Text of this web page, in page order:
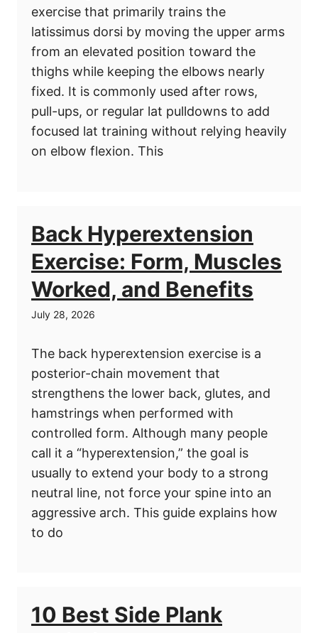
exercise that primarily trains the
latissimus dorsi by moving the upper arms
from an elevated position toward the
thighs while keeping the elbows nearly
fixed. It is commonly used after rows,
pull-ups, or regular lat pulldowns to add
focused lat training without relying heavily
on elbow flexion. This
Back Hyperextension
Exercise: Form, Muscles
Worked, and Benefits
July 28, 2026
The back hyperextension exercise is a
posterior-chain movement that
strengthens the lower back, glutes, and
hamstrings when performed with
controlled form. Although many people
call it a “hyperextension,” the goal is
usually to extend your body to a strong
neutral line, not force your spine into an
aggressive arch. This guide explains how
to do
10 Best Side Plank